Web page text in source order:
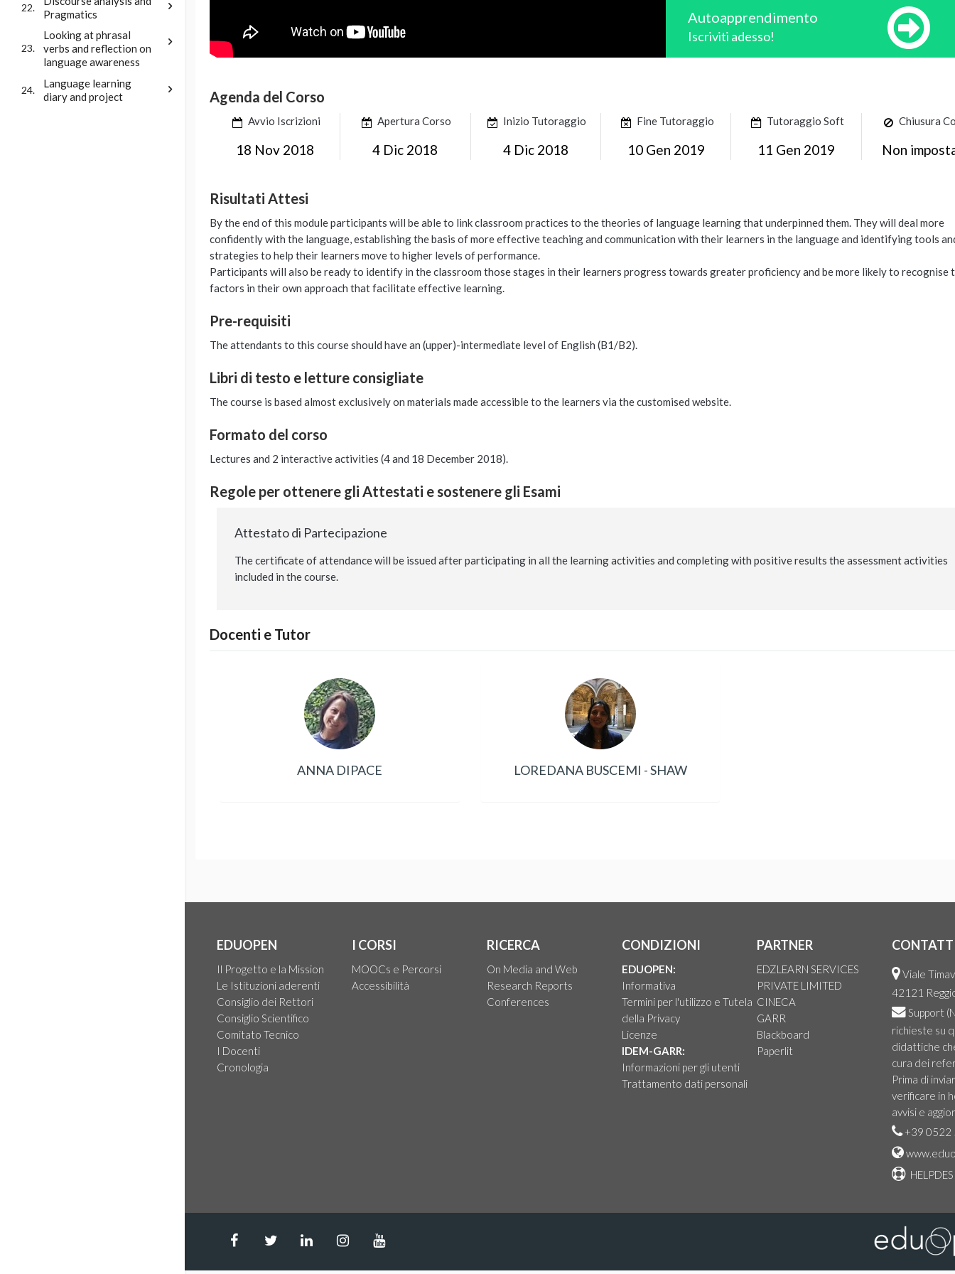
22.
Pragmatics
23.
Looking at phrasal
verbs and reflection on
language awareness
24.
Language learning
diary and project
Autoapprendimento
Iscriviti adesso!
Agenda del Corso
Avvio Iscrizioni
18 Nov 2018
Apertura Corso
4 Dic 2018
Inizio Tutoraggio
4 Dic 2018
Fine Tutoraggio
10 Gen 2019
Tutoraggio Soft
11 Gen 2019
Chiusura
Non
Risultati Attesi
By the end of this module participants will be able to link classroom practices to the theories of language learning that underpinned them. They will deal more
confidently with the language, establishing the basis of more effective teaching and communication with their learners in the language and identifying tools
strategies to help their learners move to higher levels of performance.
Participants will also be ready to identify in the classroom those stages in their learners progress towards greater proficiency and be more likely to recognise
factors in their own approach that facilitate effective learning.
Pre-requisiti
The attendants to this course should have an (upper)-intermediate level of English (B1/B2).
Libri di testo e letture consigliate
The course is based almost exclusively on materials made accessible to the learners via the customised website.
Formato del corso
Lectures and 2 interactive activities (4 and 18 December 2018).
Regole per ottenere gli Attestati e sostenere gli Esami
Attestato di Partecipazione
The certificate of attendance will be issued after participating in all the learning activities and completing with positive results the assessment activities
included in the course.
Docenti e Tutor
ANNA DIPACE LOREDANA BUSCEMI - SHAW
EDUOPEN
Il Progetto e la Mission
Le Istituzioni aderenti
Consiglio dei Rettori
Consiglio Scientifico
Comitato Tecnico
I Docenti
Cronologia
I CORSI
MOOCs e Percorsi
Accessibilità
RICERCA
On Media and Web
Research Reports
Conferences
CONDIZIONI
EDUOPEN:
Informativa
Termini per l'utilizzo e Tutela
della Privacy
Licenze
IDEM-GARR:
Informazioni per gli utenti
Trattamento dati personali
PARTNER
EDZLEARN SERVICES
PRIVATE LIMITED
CINECA
GARR
Blackboard
Paperlit
Viale
42121
Support
richieste su
didattiche
cura dei
Prima di
verificare in
avvisi e
+39 0522